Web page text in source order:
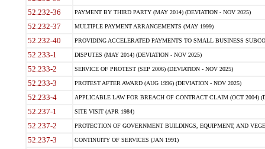
52.232-36 PAYMENT BY THIRD PARTY (MAY 2014) (DEVIATION - NOV 2025)
52.232-37 MULTIPLE PAYMENT ARRANGEMENTS (MAY 1999)
52.232-40 PROVIDING ACCELERATED PAYMENTS TO SMALL BUSINESS
52.233-1 DISPUTES (MAY 2014) (DEVIATION - NOV 2025)
52.233-2 SERVICE OF PROTEST (SEP 2006) (DEVIATION - NOV 2025)
52.233-3 PROTEST AFTER AWARD (AUG 1996) (DEVIATION - NOV 2025)
52.233-4 APPLICABLE LAW FOR BREACH OF CONTRACT CLAIM (OCT 2004)
52.237-1 SITE VISIT (APR 1984)
52.237-2 PROTECTION OF GOVERNMENT BUILDINGS, EQUIPMENT, AND
52.237-3 CONTINUITY OF SERVICES (JAN 1991)